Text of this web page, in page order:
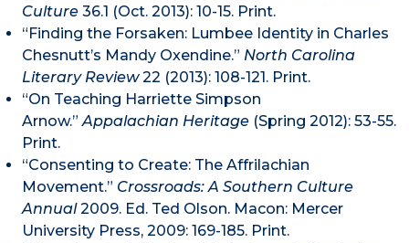
Culture 36.1 (Oct. 2013): 10-15. Print.
“Finding the Forsaken: Lumbee Identity in Charles
Chesnutt’s Mandy Oxendine.” North Carolina
Literary Review22 (2013): 108-121. Print.
“On Teaching Harriette Simpson
Arnow.”Appalachian Heritage (Spring 2012): 53-55.
Print.
“Consenting to Create: The Affrilachian
Movement.” Crossroads: A Southern Culture
Annual2009. Ed. Ted Olson. Macon: Mercer
University Press, 2009: 169-185. Print.